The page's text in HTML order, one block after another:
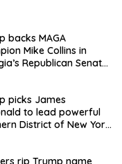
backs MAGA
Mike Collins in
Republican Senate
picks James
to lead powerful
District of New York
rip Trump name